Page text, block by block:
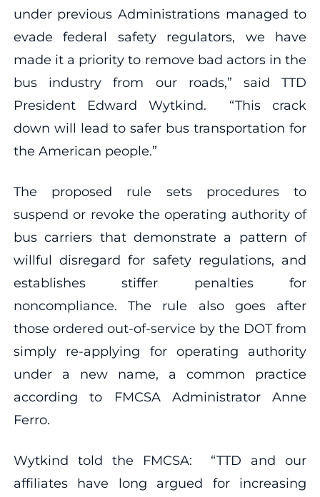
under previous Administrations managed to
evade federal safety regulators, we have
made it a priority to remove bad actors in the
bus industry from our roads,” said TTD
President Edward Wytkind. “This crack
down will lead to safer bus transportation for
the American people.”
The proposed rule sets procedures to
suspend or revoke the operating authority of
bus carriers that demonstrate a pattern of
willful disregard for safety regulations, and
establishes stiffer penalties for
noncompliance. The rule also goes after
those ordered out-of-service by the DOT from
simply re-applying for operating authority
under a new name, a common practice
according to FMCSA Administrator Anne
Ferro.
Wytkind told the FMCSA: “TTD and our
affiliates have long argued for increasing